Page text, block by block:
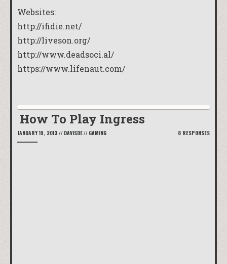
Websites:
http://ifidie.net/
http://liveson.org/
http://www.deadsoci.al/
https://www.lifenaut.com/
How To Play Ingress
JANUARY 19, 2013 // DAVISDE// GAMING 8 RESPONSES